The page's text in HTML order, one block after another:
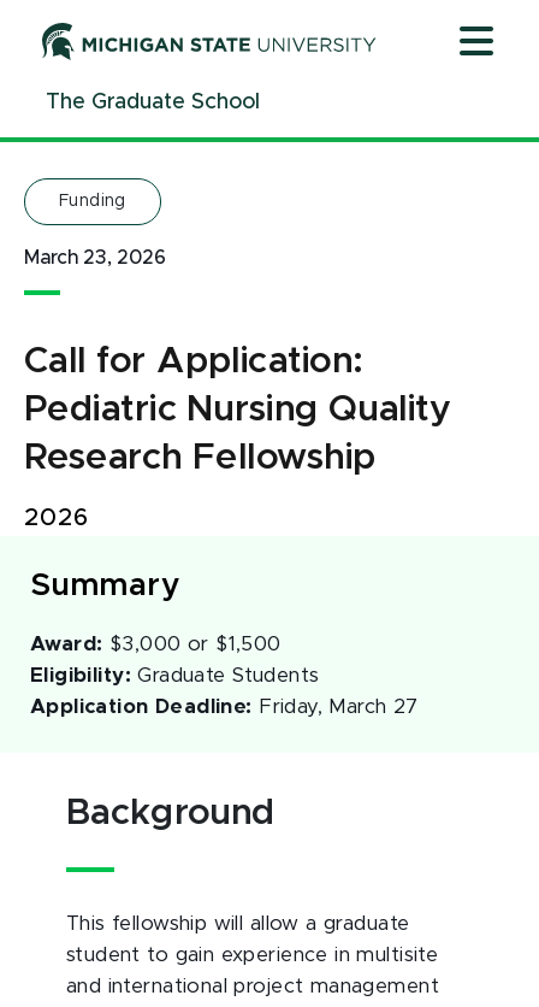
ContentThe Graduate School
Funding
March 23, 2026
Call for Application:
Pediatric Nursing Quality
Research Fellowship
2026
Summary
Award: $3,000 or $1,500
Eligibility: Graduate Students
Application Deadline:
Friday, March 27
Background
This fellowship will allow a graduate
student to gain experience in multisite
and international project management